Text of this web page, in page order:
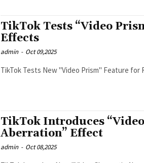
TikTok Tests “Video
Effects
admin - Oct 09,2025
TikTok Introduces
Aberration” Effect
admin - Oct 08,2025